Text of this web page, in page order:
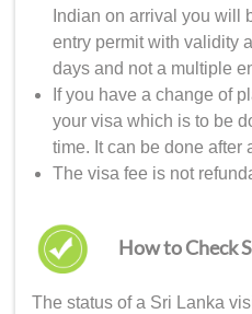
Indian on arrival you will
entry permit with validity
days and not a multiple
If you have a change of
your visa which is to be
time. It can be done after
The visa fee is not
How to Check
The status of a Sri Lanka